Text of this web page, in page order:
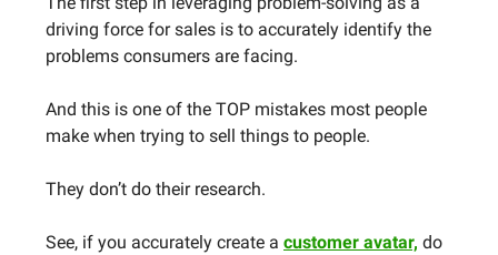
driving force for sales is to accurately identify the
problems consumers are facing.
And this is one of the TOP mistakes most people
make when trying to sell things to people.
They don’t do their research.
See, if you accurately create a customer avatar, do